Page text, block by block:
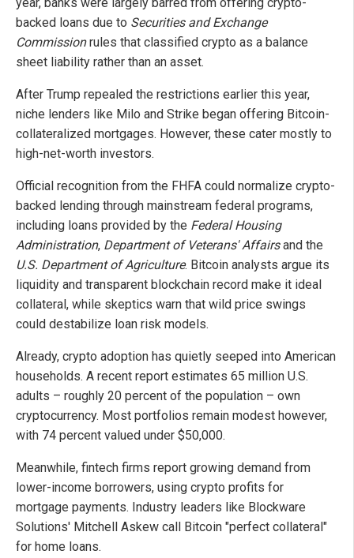
backed loans due to Securities and Exchange
Commissionrules that classified crypto as a balance
sheet liability rather than an asset.
After Trump repealed the restrictions earlier this year,
niche lenders like Milo and Strike began offering Bitcoin-
collateralized mortgages. However, these cater mostly to
high-net-worth investors.
Official recognition from the FHFA could normalize crypto-
backed lending through mainstream federal programs,
including loans provided by the Federal Housing
Administration, Department of Veterans' Affairsand the
U.S. Department of Agriculture. Bitcoin analysts argue its
liquidity and transparent blockchain record make it ideal
collateral, while skeptics warn that wild price swings
could destabilize loan risk models.
Already, crypto adoption has quietly seeped into American
households. A recent report estimates 65 million U.S.
adults – roughly 20 percent of the population – own
cryptocurrency. Most portfolios remain modest however,
with 74 percent valued under $50,000.
Meanwhile, fintech firms report growing demand from
lower-income borrowers, using crypto profits for
mortgage payments. Industry leaders like Blockware
Solutions' Mitchell Askew call Bitcoin "perfect collateral"
for home loans.